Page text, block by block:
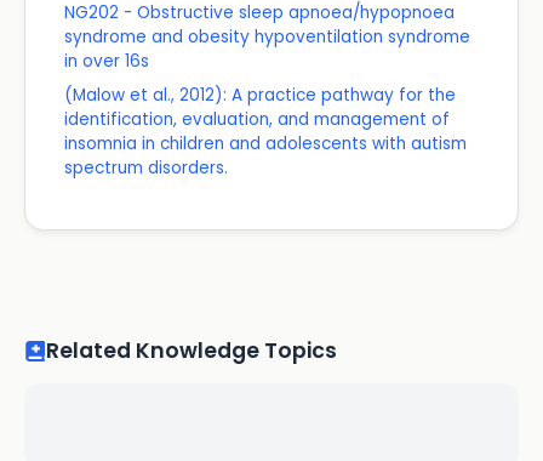
NG202 - Obstructive sleep apnoea/hypopnoea
syndrome and obesity hypoventilation syndrome
in over 16s
(Malow et al., 2012): A practice pathway for the
identification, evaluation, and management of
insomnia in children and adolescents with autism
spectrum disorders.
Related Knowledge Topics